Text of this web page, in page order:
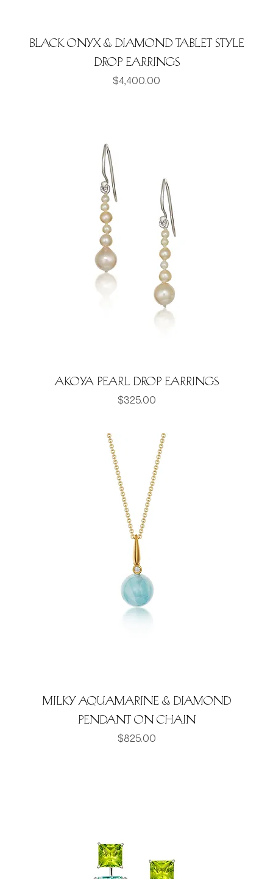
Black Onyx & Diamond Tablet style
drop earrings
Price
$4,400.00
Akoya pearl drop earrings
Price
$325.00
Milky Aquamarine & Diamond
pendant on chain
Price
$825.00